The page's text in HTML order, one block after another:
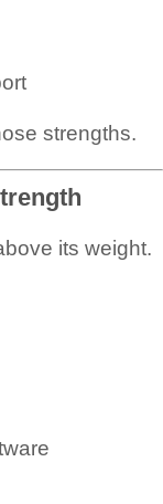
strengths.
its weight.